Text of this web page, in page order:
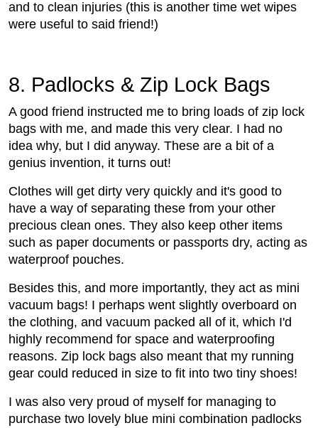
and to clean injuries (this is another time wet wipes
were useful to said friend!)
8. Padlocks & Zip Lock Bags
A good friend instructed me to bring loads of zip lock
bags with me, and made this very clear. I had no
idea why, but I did anyway. These are a bit of a
genius invention, it turns out!
Clothes will get dirty very quickly and it's good to
have a way of separating these from your other
precious clean ones. They also keep other items
such as paper documents or passports dry, acting as
waterproof pouches.
Besides this, and more importantly, they act as mini
vacuum bags! I perhaps went slightly overboard on
the clothing, and vacuum packed all of it, which I'd
highly recommend for space and waterproofing
reasons. Zip lock bags also meant that my running
gear could reduced in size to fit into two tiny shoes!
I was also very proud of myself for managing to
purchase two lovely blue mini combination padlocks